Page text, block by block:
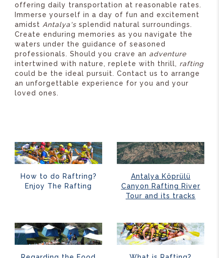
offering daily transportation at reasonable rates.
Immerse yourself in a day of fun and excitement
amidst Antalya's splendid natural surroundings.
Create enduring memories as you navigate the
waters under the guidance of seasoned
professionals. Should you crave an adventure
intertwined with nature, replete with thrill, rafting
could be the ideal pursuit. Contact us to arrange
an unforgettable experience for you and your
loved ones.
How to do Raftring?
Enjoy The Rafting
Antalya Köprülü
Canyon Rafting River
Tour and its tracks